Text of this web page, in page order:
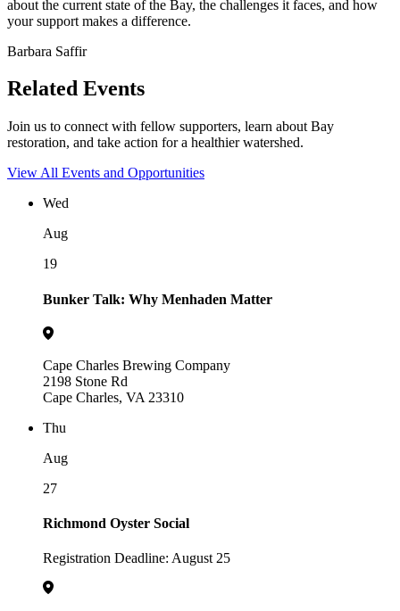
about the current state of the Bay, the challenges it faces, and how
your support makes a difference.
Barbara Saffir
Related Events
Join us to connect with fellow supporters, learn about Bay
restoration, and take action for a healthier watershed.
View All Events and Opportunities
Wed
Aug
19
Bunker Talk: Why Menhaden Matter
Cape Charles Brewing Company
2198 Stone Rd
Cape Charles, VA 23310
Thu
Aug
27
Richmond Oyster Social
Registration Deadline: August 25